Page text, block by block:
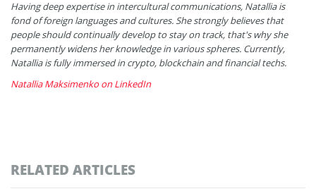
Having deep expertise in intercultural communications, Natallia is
fond of foreign languages and cultures. She strongly believes that
people should continually develop to stay on track, that's why she
permanently widens her knowledge in various spheres. Currently,
Natallia is fully immersed in crypto, blockchain and financial techs.
Natallia Maksimenko on LinkedIn
RELATED ARTICLES